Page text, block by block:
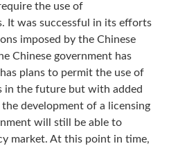
the use of
It was successful in its efforts
imposed by the Chinese
Chinese government has
plans to permit the use of
in the future but with added
development of a licensing
will still be able to
market. At this point in time,